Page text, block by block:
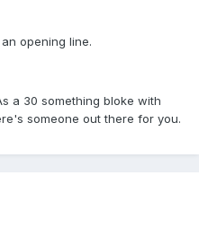
opening line.
a 30 something bloke with
someone out there for you.